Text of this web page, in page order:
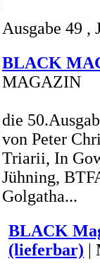
Ausgabe 49 ,
BLACK
MAGAZIN
die
von Peter
Triarii, In
Jühning,
Golgatha...
BLACK
(lieferbar) |